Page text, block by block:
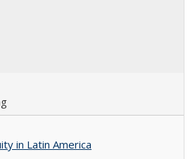
in Latin America